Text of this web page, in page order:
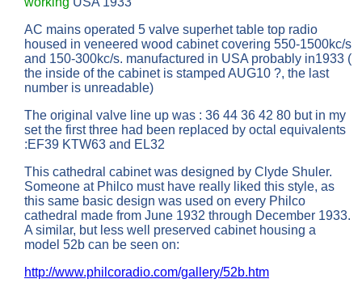
AC mains operated 5 valve superhet table top radio
housed in veneered wood cabinet covering 550-1500kc/s
and 150-300kc/s. manufactured in USA probably in1933 (
the inside of the cabinet is stamped AUG10 ?, the last
number is unreadable)
The original valve line up was : 36 44 36 42 80 but in my
set the first three had been replaced by octal equivalents
:EF39 KTW63 and EL32
This cathedral cabinet was designed by Clyde Shuler.
Someone at Philco must have really liked this style, as
this same basic design was used on every Philco
cathedral made from June 1932 through December 1933.
A similar, but less well preserved cabinet housing a
model 52b can be seen on:
http://www.philcoradio.com/gallery/52b.htm